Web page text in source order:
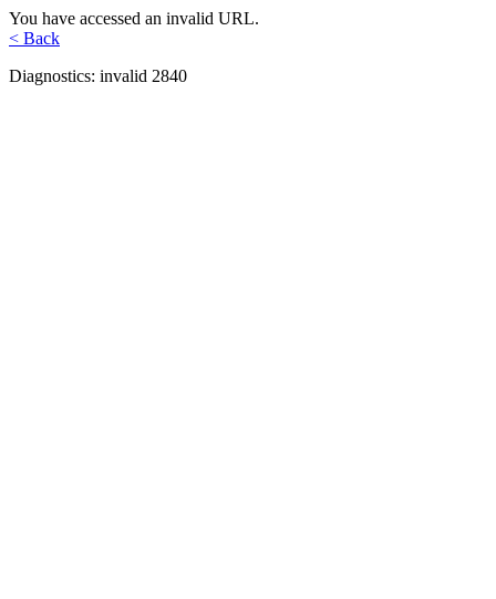
You have accessed an invalid URL.
< Back
Diagnostics: invalid 2840